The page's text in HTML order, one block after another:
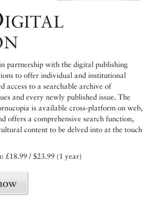
partnership with the digital publishing
to offer individual and institutional
access to a searchable archive of
and every newly published issue. The
is available cross-platform on web,
offers a comprehensive search function,
content to be delved into at the touch
£18.99 / $23.99 (1 year)